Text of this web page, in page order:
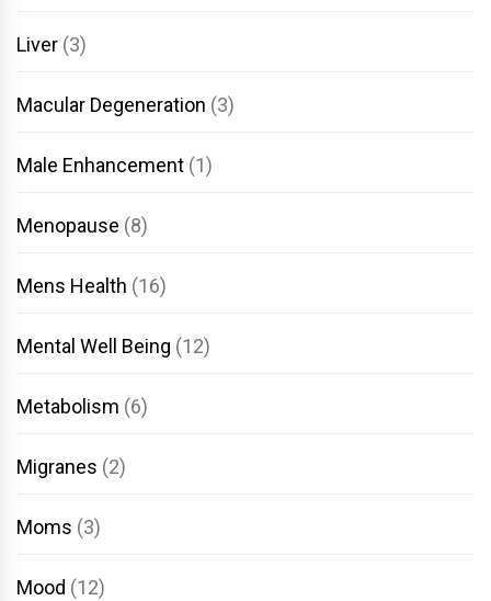
Liver (3)
Macular Degeneration (3)
Male Enhancement (1)
Menopause (8)
Mens Health (16)
Mental Well Being (12)
Metabolism (6)
Migranes (2)
Moms (3)
Mood (12)